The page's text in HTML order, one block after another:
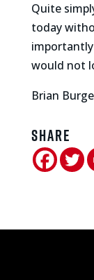
Quite
today
would not
Brian
Share